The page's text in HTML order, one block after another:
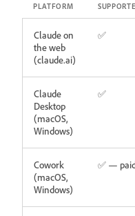
PLATFORM
Claude on
the web
(claude.ai)
✅
Claude
Desktop
(macOS,
Windows)
✅
Cowork
(macOS,
Windows)
✅ —